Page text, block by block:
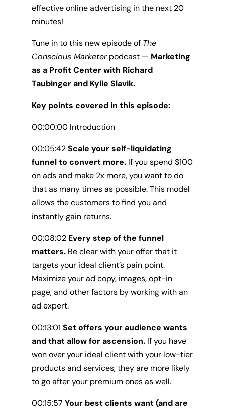
effective online advertising in the next 20
minutes!
Tune in to this new episode of The
Conscious Marketerpodcast — Marketing
as a Profit Center with Richard
Taubinger and Kylie Slavik.
Key points covered in this episode:
00:00:00 Introduction
00:05:42Scale your self-liquidating
funnel to convert more. If you spend $100
on ads and make 2x more, you want to do
that as many times as possible. This model
allows the customers to find you and
instantly gain returns.
00:08:02 Every step of the funnel
matters. Be clear with your offer that it
targets your ideal client’s pain point.
Maximize your ad copy, images, opt-in
page, and other factors by working with an
ad expert.
00:13:01 Set offers your audience wants
and that allow for ascension. If you have
won over your ideal client with your low-tier
products and services, they are more likely
to go after your premium ones as well.
00:15:57 Your best clients want (and are